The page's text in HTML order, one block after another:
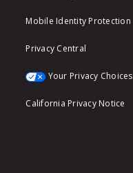
Mobile Identity Protection
Privacy Central
Your Privacy Choices
California Privacy Notice